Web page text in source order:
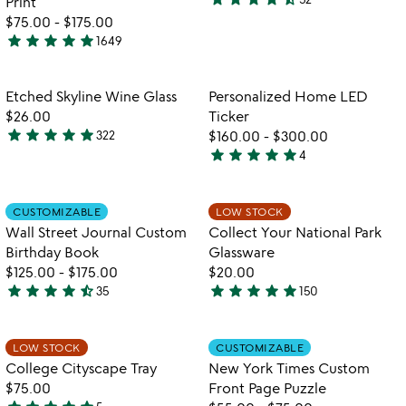
$75.00 - $175.00
4.9
out
of
5
star star star star star1649
4.4
5
favorite_border
Item not in your wishlist
Etched Skyline Wine Glass
$26.00
4.8
of
5
star star star star star322
Item not in
Personalized Home LED
Ticker
$160.00 - $300.00
5
out
of
5
star star star star star4
Item not in your wishlist
CUSTOMIZABLE
Wall Street Journal Custom
Birthday Book
$125.00 - $175.00
4.7
out
of
5
star star star star star_half35
LOW STOCK
Collect Your National Park
Glassware
$20.00
5
out
of
5
star star star star star150
Item not in your wishlist
LOW STOCK
College Cityscape Tray
$75.00
Item not in
CUSTOMIZABLE
New York Times Custom
Front Page Puzzle